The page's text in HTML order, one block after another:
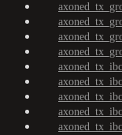
axoned_tx_ibc